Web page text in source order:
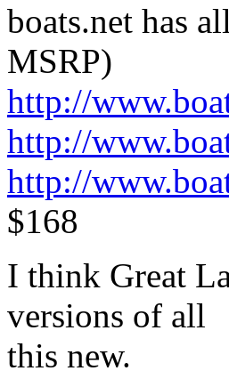
boats.net has
MSRP)
http://
http://
http://
$168
I think Great
versions of all
this new.